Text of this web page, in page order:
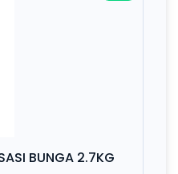
BUNGA 2.7KG